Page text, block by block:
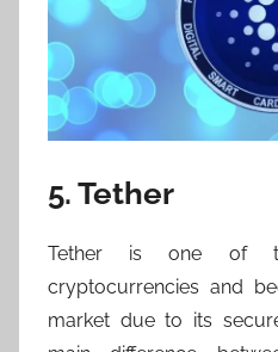
5. Tether
Tether is one of
cryptocurrencies and
market due to its